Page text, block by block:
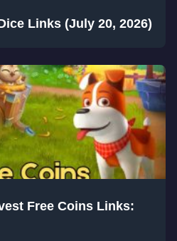
Links (July 20, 2026)
Free Coins Links: